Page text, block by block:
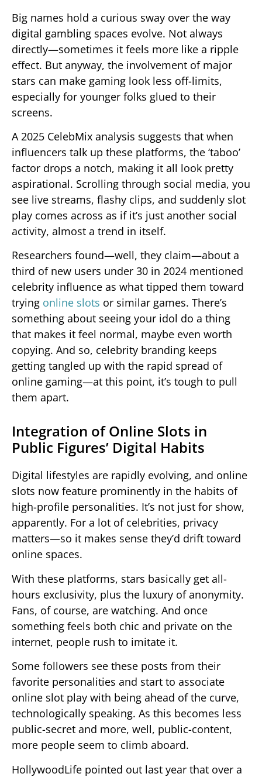
Big names hold a curious sway over the way
digital gambling spaces evolve. Not always
directly—sometimes it feels more like a ripple
effect. But anyway, the involvement of major
stars can make gaming look less off-limits,
especially for younger folks glued to their
screens.
A 2025 CelebMix analysis suggests that when
influencers talk up these platforms, the ‘taboo’
factor drops a notch, making it all look pretty
aspirational. Scrolling through social media, you
see live streams, flashy clips, and suddenly slot
play comes across as if it’s just another social
activity, almost a trend in itself.
Researchers found—well, they claim—about a
third of new users under 30 in 2024 mentioned
celebrity influence as what tipped them toward
trying online slots or similar games. There’s
something about seeing your idol do a thing
that makes it feel normal, maybe even worth
copying. And so, celebrity branding keeps
getting tangled up with the rapid spread of
online gaming—at this point, it’s tough to pull
them apart.
Integration of Online Slots in
Public Figures’ Digital Habits
Digital lifestyles are rapidly evolving, and online
slots now feature prominently in the habits of
high-profile personalities. It’s not just for show,
apparently. For a lot of celebrities, privacy
matters—so it makes sense they’d drift toward
online spaces.
With these platforms, stars basically get all-
hours exclusivity, plus the luxury of anonymity.
Fans, of course, are watching. And once
something feels both chic and private on the
internet, people rush to imitate it.
Some followers see these posts from their
favorite personalities and start to associate
online slot play with being ahead of the curve,
technologically speaking. As this becomes less
public-secret and more, well, public-content,
more people seem to climb aboard.
HollywoodLife pointed out last year that over a